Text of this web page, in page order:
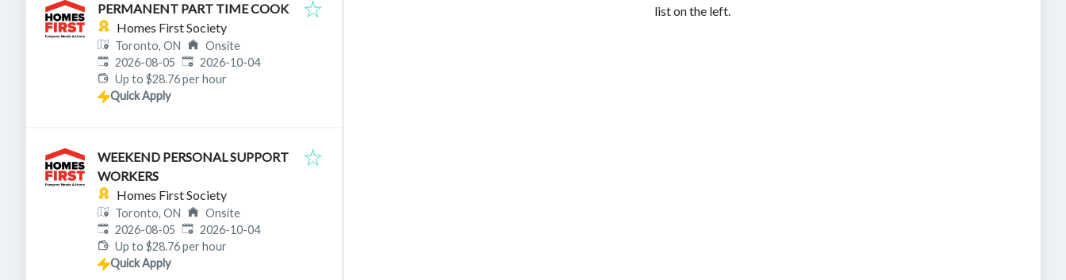
PERMANENT PART TIME COOK
Homes First Society
Toronto, ON
Onsite
Published:
2026-08-05 Expires:
2026-10-04
Up to $28.76 per hour
Quick Apply
WEEKEND PERSONAL SUPPORT
WORKERS
Homes First Society
Toronto, ON
Onsite
Published:
2026-08-05 Expires:
2026-10-04
Up to $28.76 per hour
Quick Apply
list on the left.